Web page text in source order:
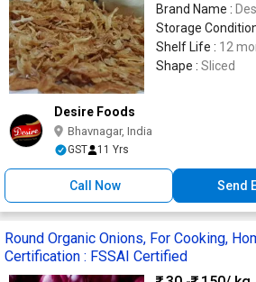
Brand Name :
Storage
Shelf Life : 12
Shape : Sliced
Desire Foods
Bhavnagar, India
GST 11 Yrs
Call Now Send
Round Organic Onions, For Cooking,
Certification : FSSAI Certified